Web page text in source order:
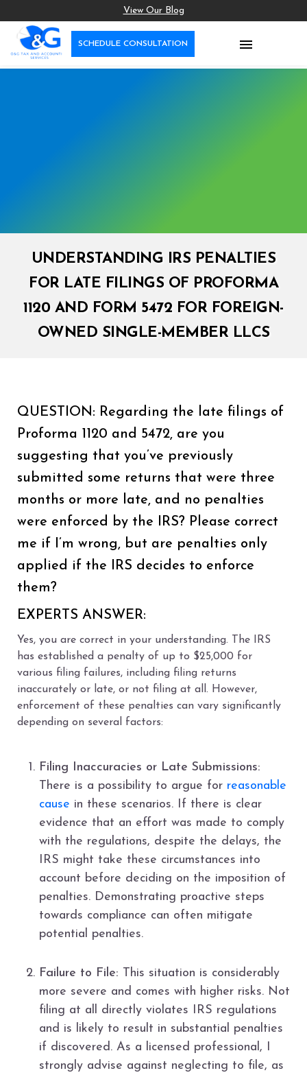
View Our Blog

SCHEDULE CONSULTATION
UNDERSTANDING IRS PENALTIES
FOR LATE FILINGS OF PROFORMA
1120 AND FORM 5472 FOR FOREIGN-
OWNED SINGLE-MEMBER LLCS
QUESTION: Regarding the late filings of
Proforma 1120 and 5472, are you
suggesting that you’ve previously
submitted some returns that were three
months or more late, and no penalties
were enforced by the IRS? Please correct
me if I’m wrong, but are penalties only
applied if the IRS decides to enforce
them?
EXPERTS ANSWER:
Yes, you are correct in your understanding. The IRS
has established a penalty of up to $25,000 for
various filing failures, including filing returns
inaccurately or late, or not filing at all. However,
enforcement of these penalties can vary significantly
depending on several factors:
Filing Inaccuracies or Late Submissions:
There is a possibility to argue for reasonable
cause in these scenarios. If there is clear
evidence that an effort was made to comply
with the regulations, despite the delays, the
IRS might take these circumstances into
account before deciding on the imposition of
penalties. Demonstrating proactive steps
towards compliance can often mitigate
potential penalties.
Failure to File: This situation is considerably
more severe and comes with higher risks. Not
filing at all directly violates IRS regulations
and is likely to result in substantial penalties
if discovered. As a licensed professional, I
strongly advise against neglecting to file, as